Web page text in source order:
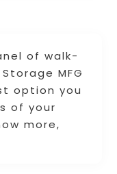
of walk-
MFG
option you
of your
more,